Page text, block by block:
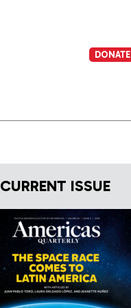
DONATE
CURRENT ISSUE